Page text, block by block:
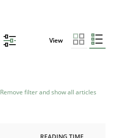
View
Remove filter and show all articles